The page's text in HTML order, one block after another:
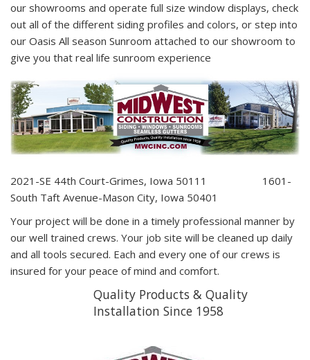
our showrooms and operate full size window displays, check
out all of the different siding profiles and colors, or step into
our Oasis All season Sunroom attached to our showroom to
give you that real life sunroom experience
2021-SE 44th Court-Grimes, Iowa 50111 1601-
South Taft Avenue-Mason City, Iowa 50401
Your project will be done in a timely professional manner by
our well trained crews. Your job site will be cleaned up daily
and all tools secured. Each and every one of our crews is
insured for your peace of mind and comfort.
Quality Products & Quality
Installation Since 1958